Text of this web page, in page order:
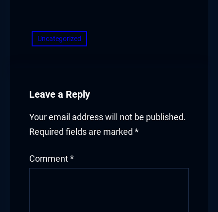
Uncategorized
Leave a Reply
Your email address will not be published.
Required fields are marked *
Comment *